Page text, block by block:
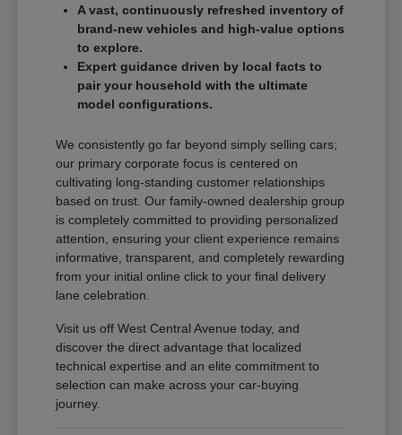
A vast, continuously refreshed inventory of
brand-new vehicles and high-value options
to explore.
Expert guidance driven by local facts to
pair your household with the ultimate
model configurations.
We consistently go far beyond simply selling cars;
our primary corporate focus is centered on
cultivating long-standing customer relationships
based on trust. Our family-owned dealership group
is completely committed to providing personalized
attention, ensuring your client experience remains
informative, transparent, and completely rewarding
from your initial online click to your final delivery
lane celebration.
Visit us off West Central Avenue today, and
discover the direct advantage that localized
technical expertise and an elite commitment to
selection can make across your car-buying
journey.